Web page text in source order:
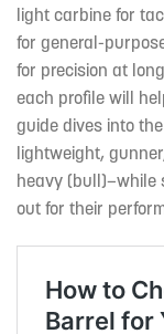
light carbine for
for general-
for precision at
each profile will
guide dives into
lightweight,
heavy (bull)—while
out for their